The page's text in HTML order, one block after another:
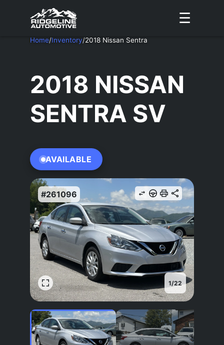
☰
Home/Inventory/2018 Nissan Sentra
2018 NISSAN
SENTRA SV
AVAILABLE
#261096
1/22